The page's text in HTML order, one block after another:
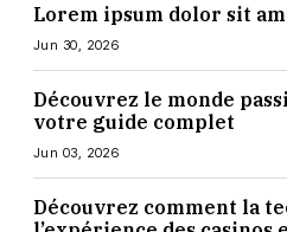
Lorem ipsum dolor sit
Jun 30, 2026
Découvrez le monde
votre guide complet
Jun 03, 2026
Découvrez comment la